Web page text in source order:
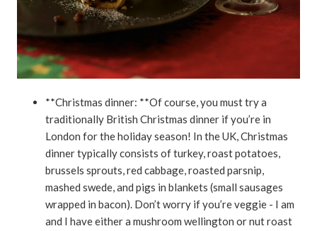
**Christmas dinner: **Of course, you must try a
traditionally British Christmas dinner if you’re in
London for the holiday season! In the UK, Christmas
dinner typically consists of turkey, roast potatoes,
brussels sprouts, red cabbage, roasted parsnip,
mashed swede, and pigs in blankets (small sausages
wrapped in bacon). Don’t worry if you’re veggie - I am
and I have either a mushroom wellington or nut roast